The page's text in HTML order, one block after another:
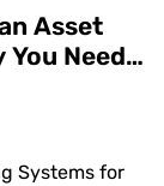
Asset
Need